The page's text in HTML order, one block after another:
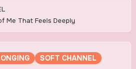
Me That Feels Deeply
SOFT CHANNEL